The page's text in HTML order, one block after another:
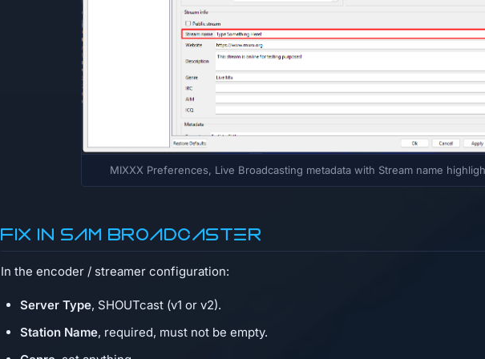
MIXXX Preferences, Live Broadcasting metadata with Stream name
Fix in SAM Broadcaster
In the encoder / streamer configuration:
Server Type, SHOUTcast (v1 or v2).
Station Name, required, must not be empty.